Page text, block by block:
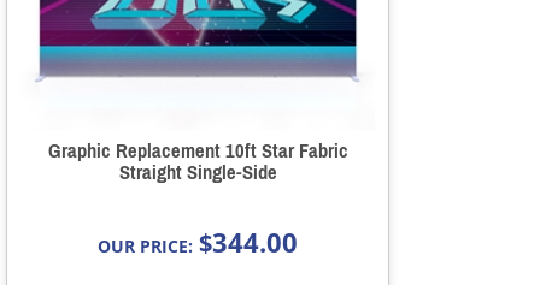
Graphic Replacement 10ft Star Fabric
Straight Single-Side
OUR PRICE: $344.00